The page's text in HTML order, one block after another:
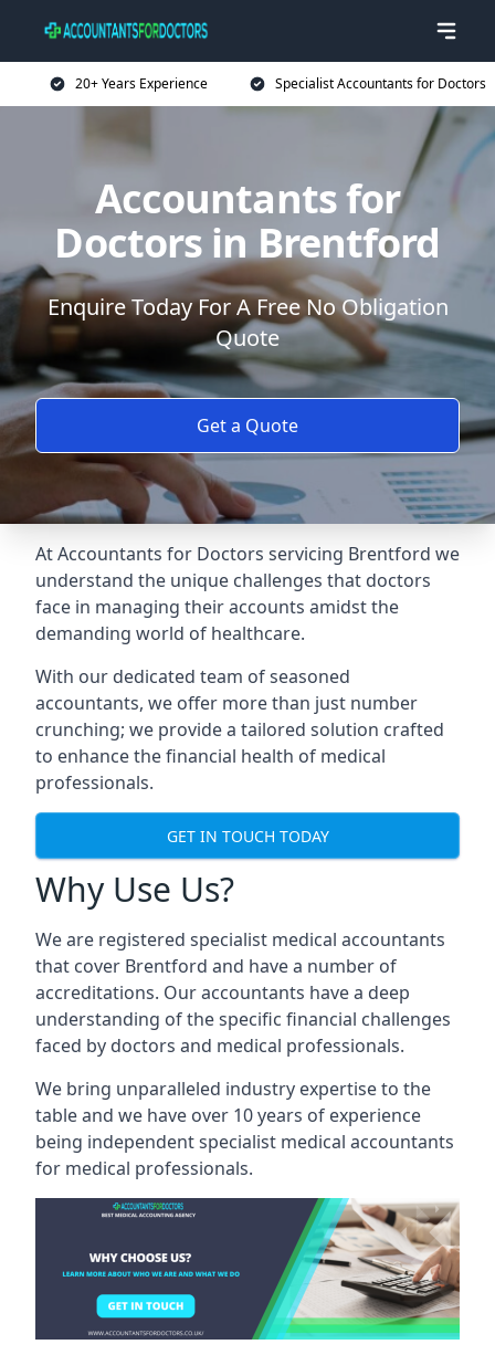
20+ Years Experience Specialist Accountants for Doctors
Accountants for
Doctors in Brentford
Enquire Today For A Free No Obligation
Quote
Get a Quote
At Accountants for Doctors servicing Brentford we
understand the unique challenges that doctors
face in managing their accounts amidst the
demanding world of healthcare.
With our dedicated team of seasoned
accountants, we offer more than just number
crunching; we provide a tailored solution crafted
to enhance the financial health of medical
professionals.
GET IN TOUCH TODAY
Why Use Us?
We are registered specialist medical accountants
that cover Brentford and have a number of
accreditations. Our accountants have a deep
understanding of the specific financial challenges
faced by doctors and medical professionals.
We bring unparalleled industry expertise to the
table and we have over 10 years of experience
being independent specialist medical accountants
for medical professionals.